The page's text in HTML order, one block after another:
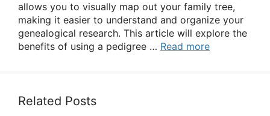
allows you to visually map out your family tree,
making it easier to understand and organize your
genealogical research. This article will explore the
benefits of using a pedigree … Read more
Related Posts